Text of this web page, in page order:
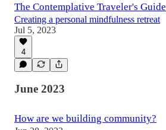
The Contemplative Traveler's Guide
Creating a personal mindfulness retreat
Jul 5, 2023
4
June 2023
How are we building community?